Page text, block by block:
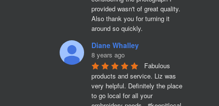
provided wasn't of great quality.
Also thank you for turning it
around so quickly.
Diane Whalley
8 years ago
Fabulous
products and service. Liz was
very helpful. Definitely the place
to go local for all your